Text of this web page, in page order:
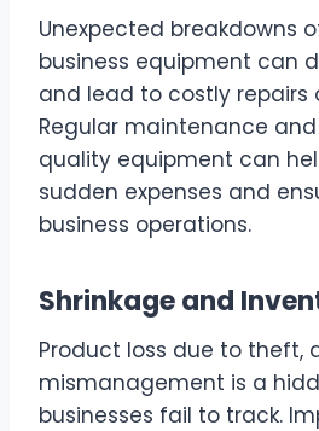
Unexpected breakdowns
business equipment can
and lead to costly repairs
Regular maintenance
quality equipment can
sudden expenses and
business operations.
Shrinkage and
Product loss due to theft,
mismanagement is a
businesses fail to track.